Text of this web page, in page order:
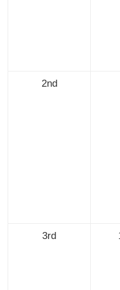
2nd
3rd